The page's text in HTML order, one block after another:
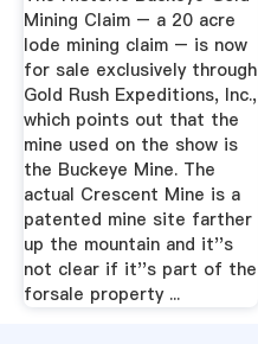
Mining Claim – a 20 acre
lode mining claim – is now
for sale exclusively through
Gold Rush Expeditions, Inc.,
which points out that the
mine used on the show is
the Buckeye Mine. The
actual Crescent Mine is a
patented mine site farther
up the mountain and it''s
not clear if it''s part of the
forsale property ...